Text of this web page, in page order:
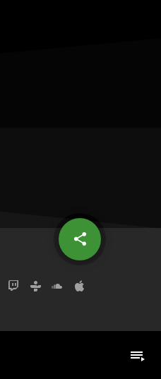
playlist_play
share
email